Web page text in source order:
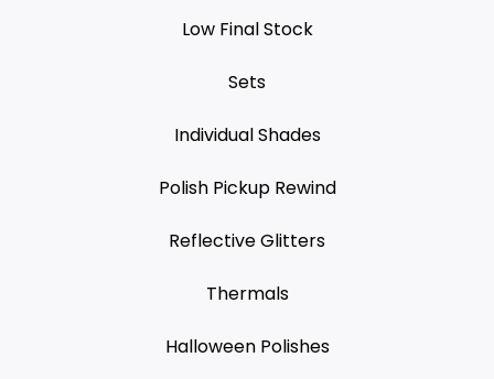
Low Final Stock
Sets
Individual Shades
Polish Pickup Rewind
Reflective Glitters
Thermals
Halloween Polishes